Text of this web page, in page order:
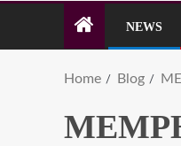
NEWS
Home Blog